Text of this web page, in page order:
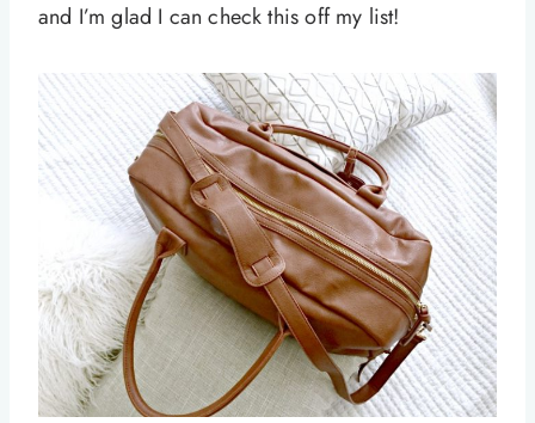
and I’m glad I can check this off my list!